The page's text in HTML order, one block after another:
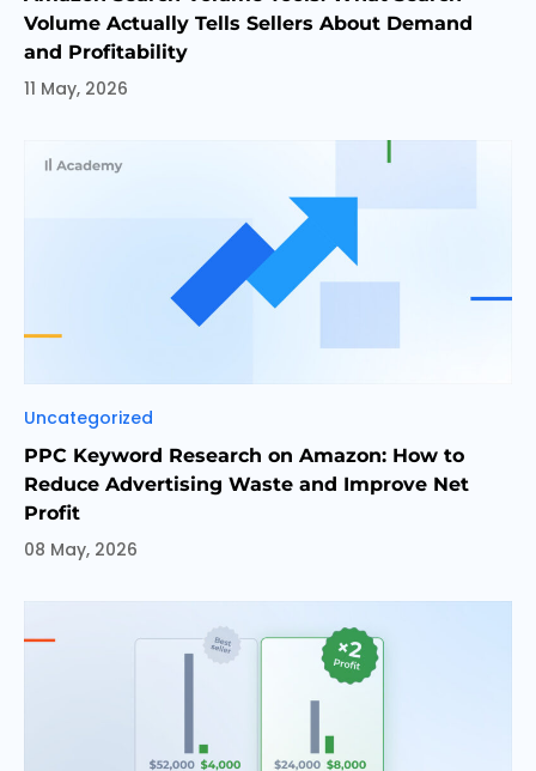
Volume Actually Tells Sellers About Demand
and Profitability
11 May, 2026
Categories
Uncategorized
PPC Keyword Research on Amazon: How to
Reduce Advertising Waste and Improve Net
Profit
08 May, 2026